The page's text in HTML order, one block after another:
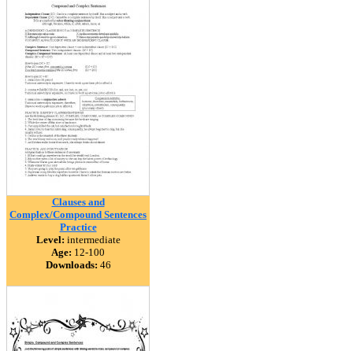
Clauses and
Complex/Compound Sentences
Practice
Level: intermediate
Age: 12-100
Downloads: 46